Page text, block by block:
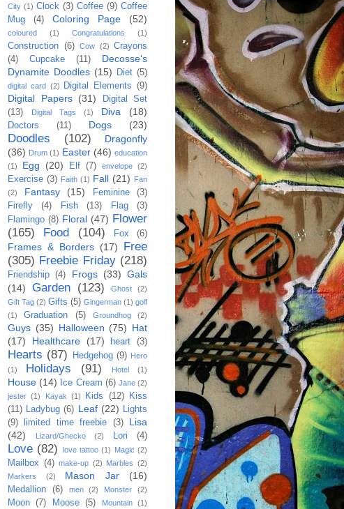
City (1) Clock (3) Coffee (9) Coffee
Mug
(4) Coloring Page (52)
coloured (1) Congratulations (1)
Construction (6) Cow (2) Crayons
(4)
Cupcake (11)
Decosse's
Dynamite Doodles (15) Diet (5)
digital card (2) Digital Elements (9)
Digital Papers (31)
Digital Set
(13)
Digital Tags (1) Diva (18)
Doctors (11) Dogs (23)
Doodles (102)
Dragonfly
(36) Drum (1) Easter (46) education
(1)
Egg (20) Elf (7) envelope (2)
Exercise (3) Faith (1) Fall (21) Fan
(2)
Fantasy (15) Feminine
(3)
Firefly
(4) Fish (13) Flag
(3)
Flamingo (8) Floral (47) Flower
(165)
Food (104) Fox (6)
Frames & Borders (17)
Free
(305) Freebie Friday (218)
Friendship (4) Frogs (33) Gals
(14)
Garden (123) Ghost
(2)
Gift Tag (2) Gifts (5) Gingerman (1) golf
(1)
Graduation (5) Groundhog (2)
Guys (35) Halloween (75) Hat
(17)
Healthcare (17) heart (3)
Hearts (87) Hedgehog (9) Hero
(1)
Holidays (91) Hotel (1)
House (14) Ice Cream (6) Jane (2)
jester (1) Kayak (1) Kids (12)
Kiss
(11) Ladybug (6) Leaf (22) Lights
(9)
limited time freebie (3)
Lisa
(42)
Lizard/Ghecko (2) Lori (4)
Love (82) love tattoo (1) Magic (2)
Mailbox (4) make-up (2) Marbles (2)
Markers
(2) Mason Jar (16)
Medallion (6) men (2) Monster (2)
Moon (7) Moose (5) Mountain
(1)